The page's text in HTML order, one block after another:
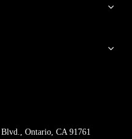
Ontario, CA 91761